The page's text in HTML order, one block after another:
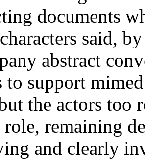
documents
said,
abstract
to support
the actors
remaining
and clearly